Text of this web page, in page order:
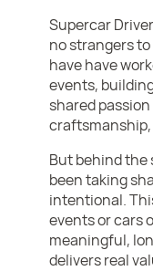
Supercar
no strangers
have have
events,
shared
But behind the
been taking
intentional.
events or cars
meaningful,
delivers real